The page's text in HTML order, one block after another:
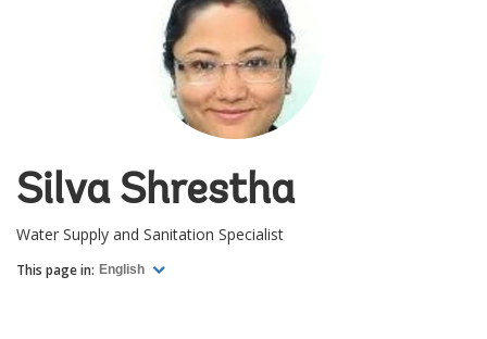
Silva Shrestha
Water Supply and Sanitation Specialist
This page in: English